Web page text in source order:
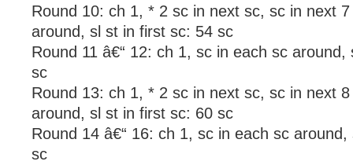
Round 10: ch 1, * 2 sc in next sc, sc in next
around, sl st in first sc: 54 sc
Round 11 â€“ 12: ch 1, sc in each sc
sc
Round 13: ch 1, * 2 sc in next sc, sc in next
around, sl st in first sc: 60 sc
Round 14 â€“ 16: ch 1, sc in each sc
sc